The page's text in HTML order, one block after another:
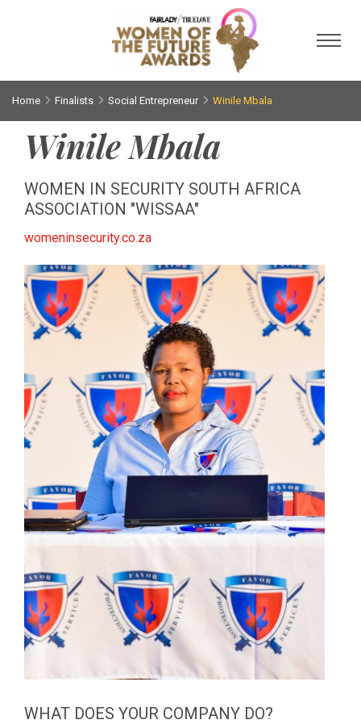
Home Finalists Social Entrepreneur Winile Mbala
Winile Mbala
WOMEN IN SECURITY SOUTH AFRICA
ASSOCIATION "WISSAA"
womeninsecurity.co.za
WHAT DOES YOUR COMPANY DO?